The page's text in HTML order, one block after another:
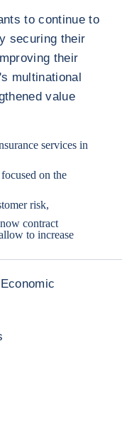
to continue to
securing their
their
multinational
value
services in
on the
risk,
contract
to increase